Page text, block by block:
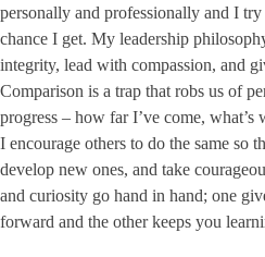
personally and professionally and I
chance I get. My leadership
integrity, lead with compassion, and
Comparison is a trap that robs us of
progress – how far I’ve come,
I encourage others to do the same so
develop new ones, and take
and curiosity go hand in hand; one
forward and the other keeps you